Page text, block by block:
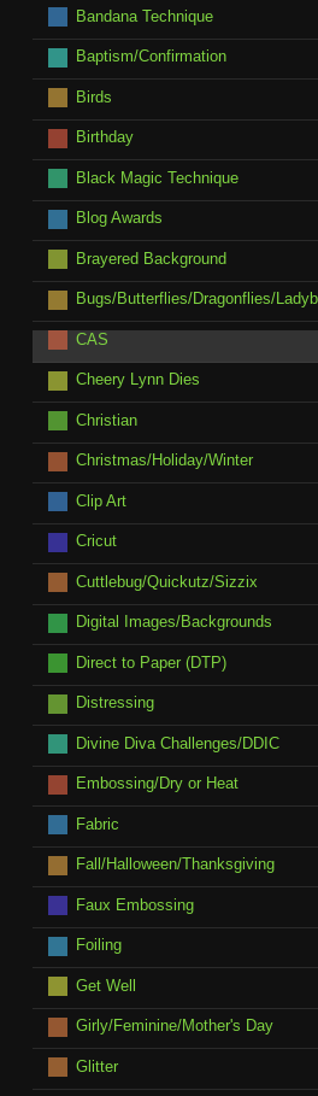
Bandana Technique
Baptism/Confirmation
Birds
Birthday
Black Magic Technique
Blog Awards
Brayered Background
Bugs/Butterflies/Dragonflies/
CAS
Cheery Lynn Dies
Christian
Christmas/Holiday/Winter
Clip Art
Cricut
Cuttlebug/Quickutz/Sizzix
Digital Images/Backgrounds
Direct to Paper (DTP)
Distressing
Divine Diva Challenges/DDIC
Embossing/Dry or Heat
Fabric
Fall/Halloween/Thanksgiving
Faux Embossing
Foiling
Get Well
Girly/Feminine/Mother's Day
Glitter